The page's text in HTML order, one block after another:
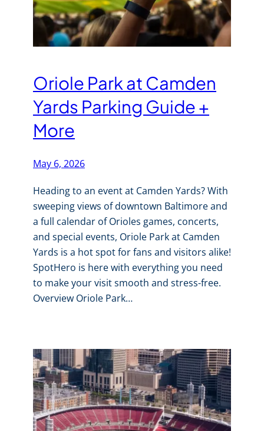
Oriole Park at Camden
Yards Parking Guide +
More
May 6, 2026
Heading to an event at Camden Yards? With
sweeping views of downtown Baltimore and
a full calendar of Orioles games, concerts,
and special events, Oriole Park at Camden
Yards is a hot spot for fans and visitors alike!
SpotHero is here with everything you need
to make your visit smooth and stress-free.
Overview Oriole Park…